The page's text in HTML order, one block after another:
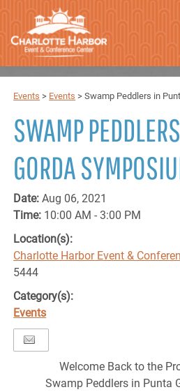
Events > Events >Swamp Peddlers in
SWAMP
GORDA
Date:Aug 06, 2021
Time: 10:00 AM - 3:00 PM
Location(s):
Charlotte Harbor Event &
5444
Category(s):
Events
Welcome Back to the
Swamp Peddlers in Punta